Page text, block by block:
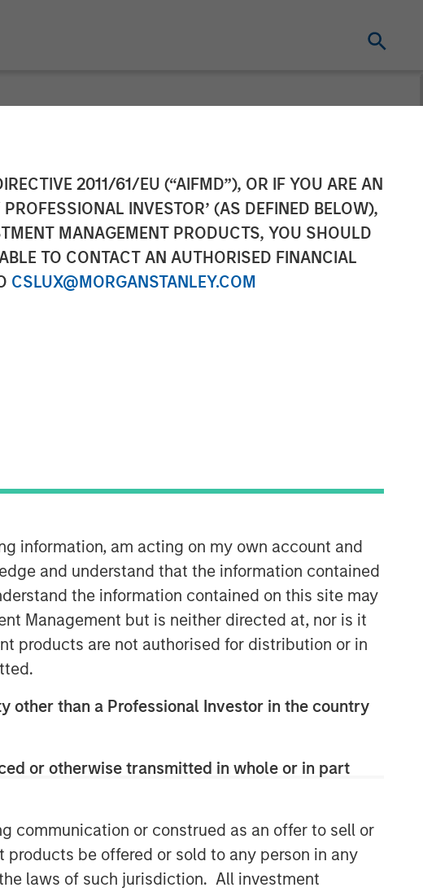
2011/61/EU (“AIFMD”), OR IF YOU ARE AN
INVESTOR’ (AS DEFINED BELOW),
MANAGEMENT PRODUCTS, YOU SHOULD
TO CONTACT AN AUTHORISED FINANCIAL
CSLUX@MORGANSTANLEY.COM
information, am acting on my own account and
and understand that the information contained
the information contained on this site may
Management but is neither directed at, nor is it
products are not authorised for distribution or in
other than a Professional Investor in the country
or otherwise transmitted in whole or in part
communication or construed as an offer to sell or
be offered or sold to any person in any
laws of such jurisdiction. All investment
Growing
Short Strategies